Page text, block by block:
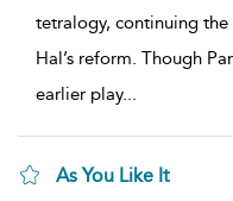
tetralogy, continuing the
Hal’s reform. Though
earlier play...
As You Like It